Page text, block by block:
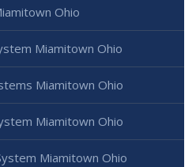
Ohio
Miamitown Ohio
Miamitown Ohio
Miamitown Ohio
Miamitown Ohio